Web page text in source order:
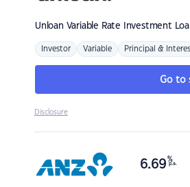
Unloan Variable Rate Investment
Investor Variable Principal &
Go to
Disclosure
6.69 %
p.a.